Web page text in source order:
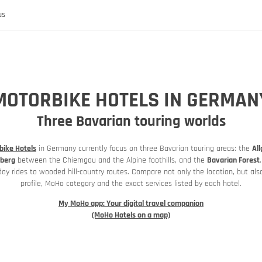
MoHo's
HOTELS IN
Three Bavarian touring worlds
Hotels in Germany currently focus on three Bavarian touring areas: the
between the Chiemgau and the Alpine foothills, and the Bavarian Forest
rides to wooded hill-country routes. Compare not only the location, but
profile, MoHo category and the exact services listed by each hotel.
My MoHo app: Your digital travel companion
(MoHo Hotels on a map)